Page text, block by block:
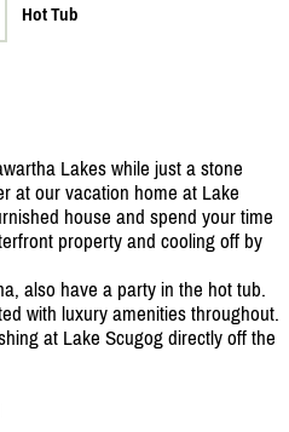
Hot Tub
Lakes while just a stone
at our vacation home at Lake
house and spend your time
property and cooling off by
also have a party in the hot tub.
with luxury amenities throughout.
at Lake Scugog directly off the